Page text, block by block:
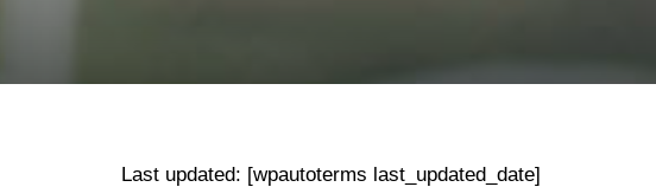
Last updated: [wpautoterms last_updated_date]